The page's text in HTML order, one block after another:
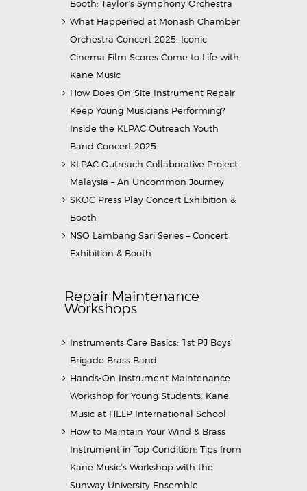
Booth: Taylor’s Symphony Orchestra
What Happened at Monash Chamber
Orchestra Concert 2025: Iconic
Cinema Film Scores Come to Life with
Kane Music
How Does On-Site Instrument Repair
Keep Young Musicians Performing?
Inside the KLPAC Outreach Youth
Band Concert 2025
KLPAC Outreach Collaborative Project
Malaysia – An Uncommon Journey
SKOC Press Play Concert Exhibition &
Booth
NSO Lambang Sari Series – Concert
Exhibition & Booth
Repair Maintenance
Workshops
Instruments Care Basics: 1st PJ Boys’
Brigade Brass Band
Hands-On Instrument Maintenance
Workshop for Young Students: Kane
Music at HELP International School
How to Maintain Your Wind & Brass
Instrument in Top Condition: Tips from
Kane Music’s Workshop with the
Sunway University Ensemble